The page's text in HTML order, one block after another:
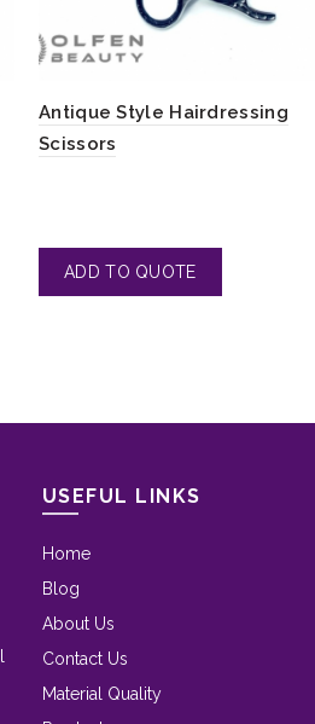
Antique Style Hairdressing
Scissors
USEFUL LINKS
Home
Blog
About Us
Contact Us
Material Quality